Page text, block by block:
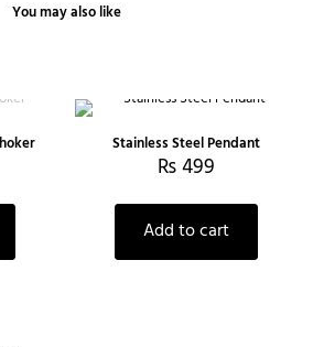
You may also like
Stainless Steel Pendant
₨499
Add to cart